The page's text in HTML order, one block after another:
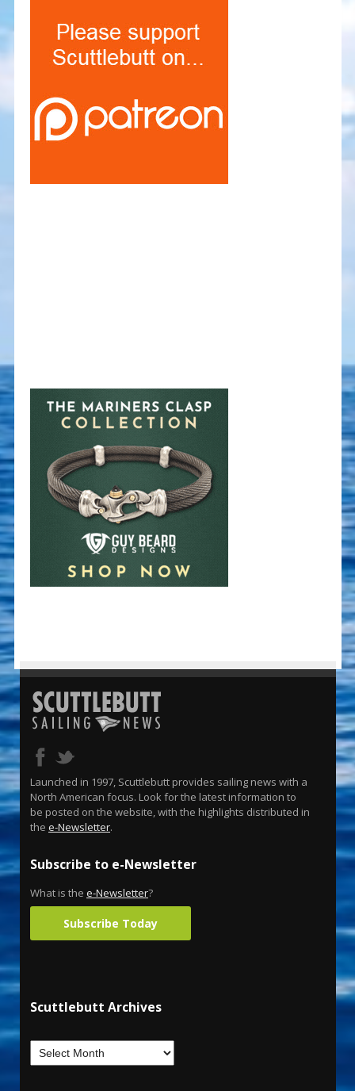
Launched in 1997, Scuttlebutt provides sailing news with a
North American focus. Look for the latest information to
be posted on the website, with the highlights distributed in
the e-Newsletter.
Subscribe to e-Newsletter
What is the e-Newsletter?
Subscribe Today
Scuttlebutt Archives